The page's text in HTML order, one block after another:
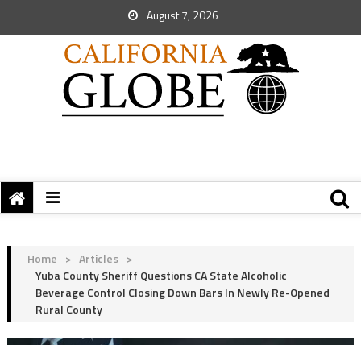
August 7, 2026
Home > Articles >
Yuba County Sheriff Questions CA State Alcoholic
Beverage Control Closing Down Bars In Newly Re-Opened
Rural County